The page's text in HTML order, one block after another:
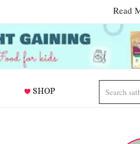
Read
SHOP